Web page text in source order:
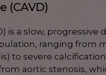
(CAVD)
is a slow, progressive
ranging from
to severe
aortic stenosis,